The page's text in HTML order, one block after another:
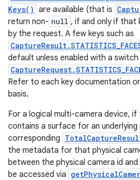
Keys() are available (that is
return non- null , if and only if that
by the request. A few keys such as
default unless enabled with a switch
Refer to each key documentation
basis.
For a logical multi-camera device,
contains a surface for an
corresponding
the metadata for that physical
between the physical camera id
be accessed via